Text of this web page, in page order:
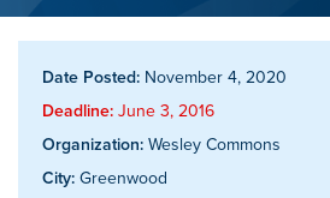
Date Posted: November 4, 2020
Deadline: June 3, 2016
Organization: Wesley Commons
City: Greenwood